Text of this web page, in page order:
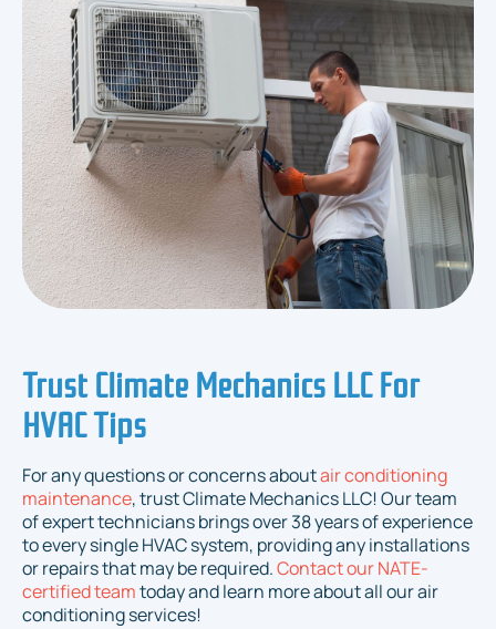
Trust Climate Mechanics LLC For
HVAC Tips
For any questions or concerns aboutair conditioning
maintenance, trust Climate Mechanics LLC! Our team
of expert technicians brings over 38 years of experience
to every single HVAC system, providing any installations
or repairs that may be required.Contact our NATE-
certified teamtoday and learn more about all our air
conditioning services!